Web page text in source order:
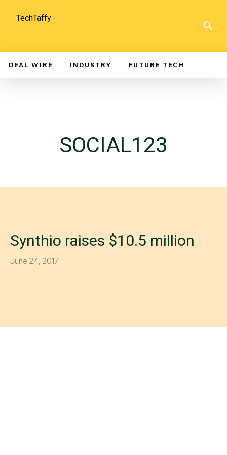
TechTaffy
DEAL WIRE INDUSTRY FUTURE TECH
SOCIAL123
Synthio raises $10.5 million
June 24, 2017